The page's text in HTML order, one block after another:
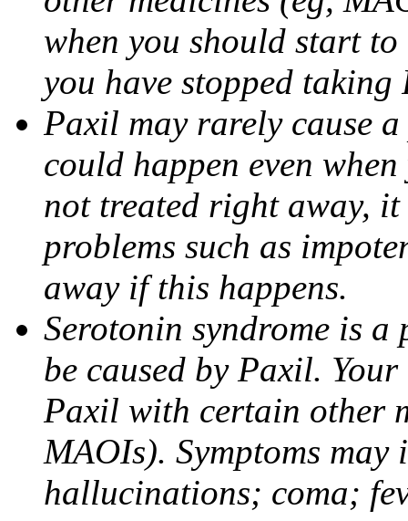
when you should start
you have stopped taking
Paxil may rarely cause
could happen even
not treated right away,
problems such as
away if this happens.
Serotonin syndrome is
be caused by Paxil.
Paxil with certain other
MAOIs). Symptoms
hallucinations; coma;